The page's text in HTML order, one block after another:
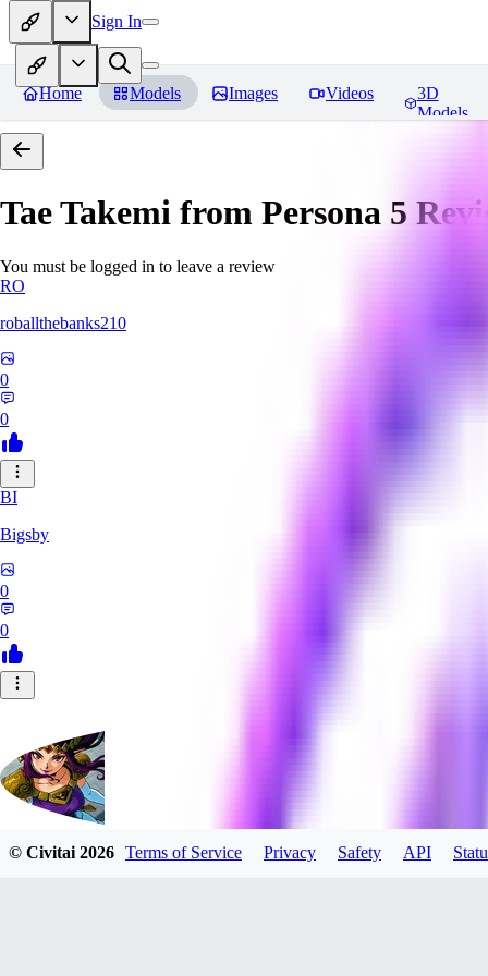
Sign In
Home Models Images Videos
3D
Models
Tae Takemi from Persona 5
You must be logged in to leave a review
RO
roballthebanks210
0
0
BI
Bigsby
0
0
© Civitai2026 Terms of Service Privacy Safety API